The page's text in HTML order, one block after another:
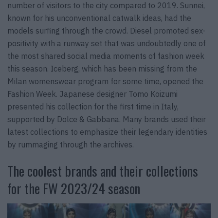
number of visitors to the city compared to 2019. Sunnei,
known for his unconventional catwalk ideas, had the
models surfing through the crowd. Diesel promoted sex-
positivity with a runway set that was undoubtedly one of
the most shared social media moments of fashion week
this season. Iceberg, which has been missing from the
Milan womenswear program for some time, opened the
Fashion Week. Japanese designer Tomo Koizumi
presented his collection for the first time in Italy,
supported by Dolce & Gabbana. Many brands used their
latest collections to emphasize their legendary identities
by rummaging through the archives.
The coolest brands and their collections
for the FW 2023/24 season